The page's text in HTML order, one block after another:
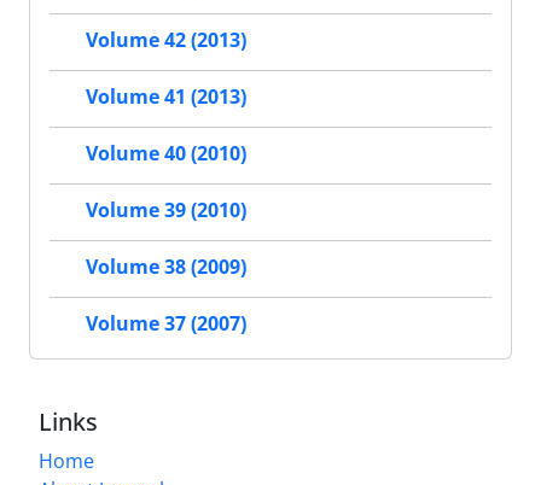
Volume 42 (2013)
Volume 41 (2013)
Volume 40 (2010)
Volume 39 (2010)
Volume 38 (2009)
Volume 37 (2007)
Links
Home